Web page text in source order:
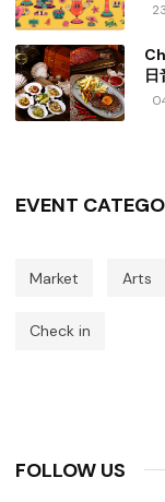
EVENT
Market Arts
Check in
FOLLOW US